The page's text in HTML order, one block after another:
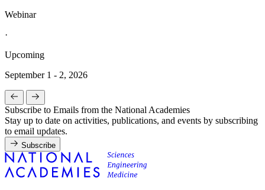
Webinar
·
Upcoming
September 1 - 2, 2026
Subscribe to Emails from the National Academies
Stay up to date on activities, publications, and events by subscribing
to email updates.
Subscribe